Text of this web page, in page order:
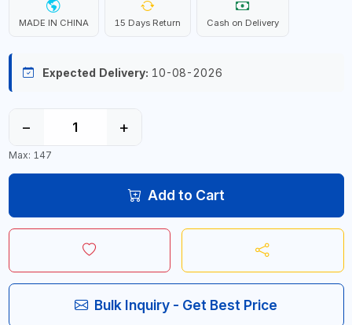
MADE IN CHINA 15 Days Return Cash on Delivery
Expected Delivery: 10-08-2026
− +
Max: 147
Add to Cart
Bulk Inquiry - Get Best Price